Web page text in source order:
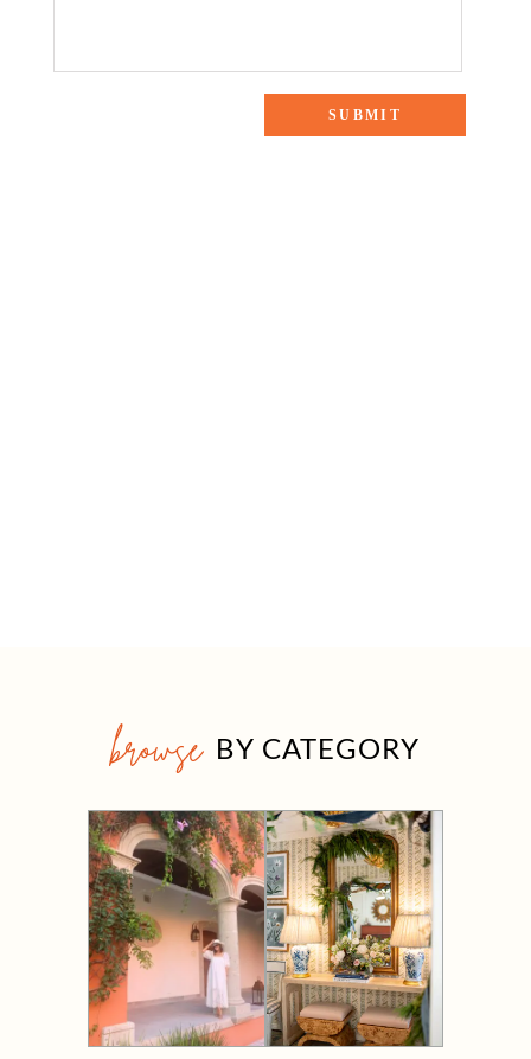
browse BY CATEGORY